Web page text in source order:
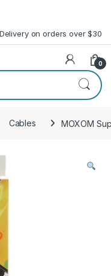
on orders over $30
0
Cables MOXOM